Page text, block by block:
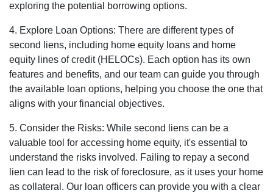
exploring the potential borrowing options.
4. Explore Loan Options: There are different types of
second liens, including home equity loans and home
equity lines of credit (HELOCs). Each option has its own
features and benefits, and our team can guide you through
the available loan options, helping you choose the one that
aligns with your financial objectives.
5. Consider the Risks: While second liens can be a
valuable tool for accessing home equity, it's essential to
understand the risks involved. Failing to repay a second
lien can lead to the risk of foreclosure, as it uses your home
as collateral. Our loan officers can provide you with a clear